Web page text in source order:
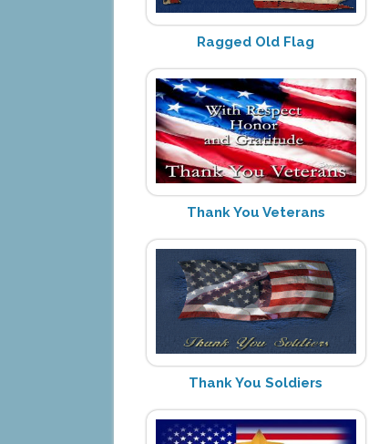
Ragged Old Flag
Thank You Veterans
Thank You Soldiers